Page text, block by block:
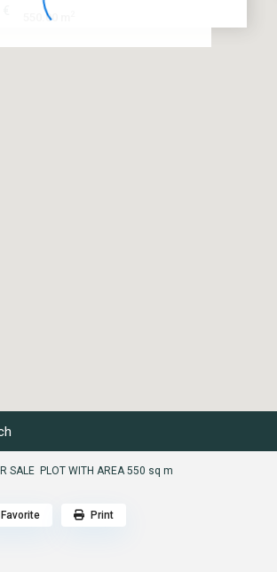
550.00 m
SALE PLOT WITH AREA 550 sq m
Favorite Print